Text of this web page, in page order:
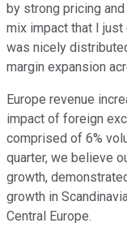
by strong pricing
mix impact that I
was nicely
margin expansion
Europe revenue
impact of foreign
comprised of 6%
quarter, we believe
growth,
growth in
Central Europe.